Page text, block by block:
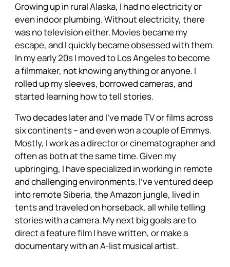
Growing up in rural Alaska, I had no electricity or
even indoor plumbing. Without electricity, there
was no television either. Movies became my
escape, and I quickly became obsessed with them.
In my early 20s I moved to Los Angeles to become
a filmmaker, not knowing anything or anyone. I
rolled up my sleeves, borrowed cameras, and
started learning how to tell stories.
Two decades later and I’ve made TV or films across
six continents – and even won a couple of Emmys.
Mostly, I work as a director or cinematographer and
often as both at the same time. Given my
upbringing, I have specialized in working in remote
and challenging environments. I’ve ventured deep
into remote Siberia, the Amazon jungle, lived in
tents and traveled on horseback, all while telling
stories with a camera. My next big goals are to
direct a feature film I have written, or make a
documentary with an A-list musical artist.